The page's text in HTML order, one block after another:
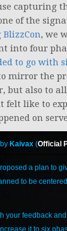
capturing
of the
, we
into four
to go with
mirror the
but also to
felt like to
on
byKaivax (Official
a plan to
to be
your feedback
it to six